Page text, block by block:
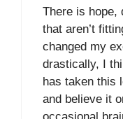
There is hope,
that aren’t
changed my
drastically, I
has taken this
and believe it
occasional